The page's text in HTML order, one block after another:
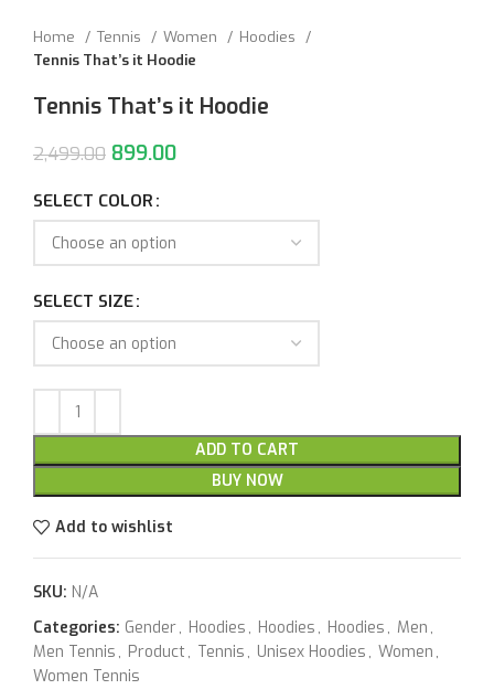
Home Tennis Women
Hoodies
Tennis That’s it Hoodie
Tennis That’s it Hoodie
2,499.00 899.00
SELECT COLOR
SELECT SIZE
ADD TO CART
BUY NOW
Add to wishlist
SKU: N/A
Categories: Gender, Hoodies , Hoodies , Hoodies , Men ,
Men Tennis , Product , Tennis , Unisex Hoodies , Women ,
Women Tennis